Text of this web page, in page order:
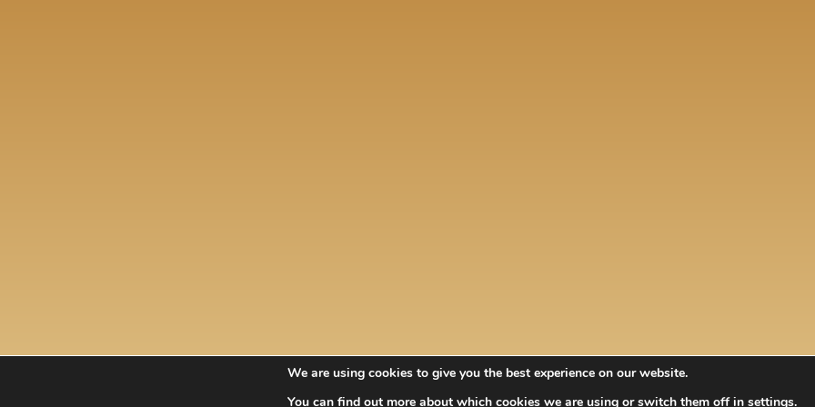
We are using cookies to give you the best experience on our website.
You can find out more about which cookies we are using or switch them off in settings.